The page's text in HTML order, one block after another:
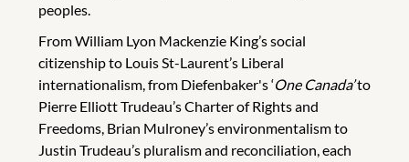
peoples.
From William Lyon Mackenzie King’s social
citizenship to Louis St-Laurent’s Liberal
internationalism, from Diefenbaker's ‘One Canada’to
Pierre Elliott Trudeau’s Charter of Rights and
Freedoms, Brian Mulroney’s environmentalism to
Justin Trudeau’s pluralism and reconciliation, each